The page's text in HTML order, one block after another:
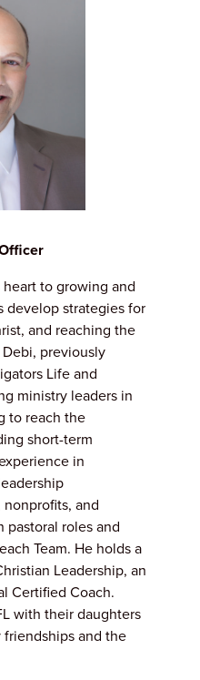
heart to growing and
develop strategies for
and reaching the
previously
Life and
ministry leaders in
to reach the
short-term
in
and
pastoral roles and
Team. He holds a
Leadership, an
Certified Coach.
with their daughters
and the